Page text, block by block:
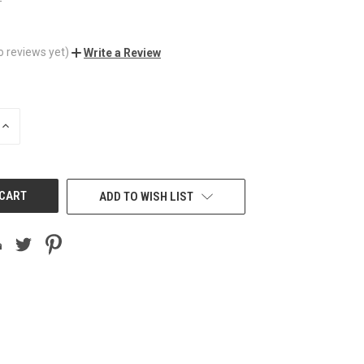
reviews yet) Write a Review
INCREASE
ADD TO WISH LIST